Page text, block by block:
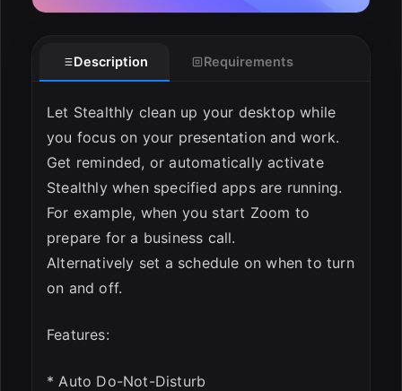
Description Requirements
Let Stealthly clean up your desktop while
you focus on your presentation and work.
Get reminded, or automatically activate
Stealthly when specified apps are running.
For example, when you start Zoom to
prepare for a business call.
Alternatively set a schedule on when to turn
on and off.
Features:
* Auto Do-Not-Disturb